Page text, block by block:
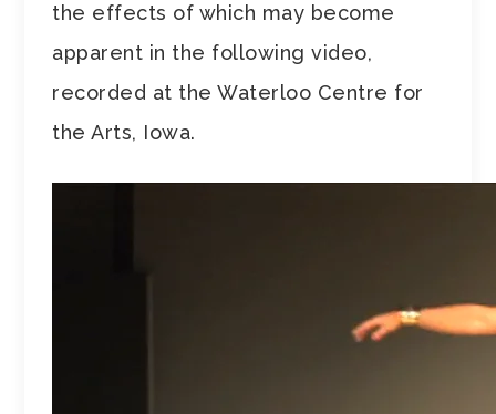
the effects of which may become
apparent in the following video,
recorded at the Waterloo Centre for
the Arts, Iowa.